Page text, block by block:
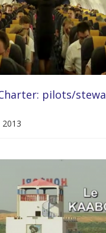
pilots/